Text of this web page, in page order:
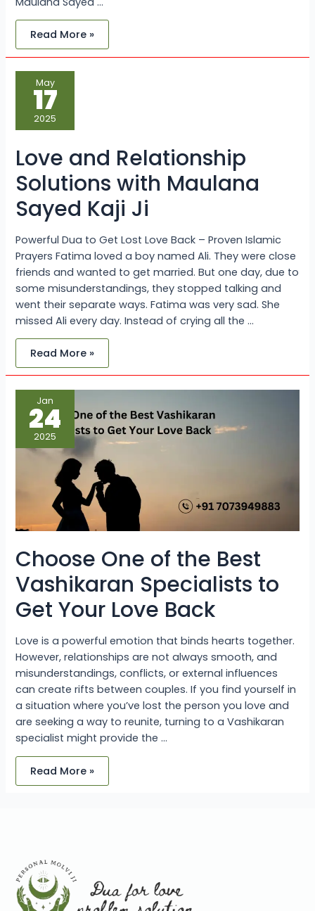
Read More »
May
17
2025
Love and Relationship
Solutions with Maulana
Sayed Kaji Ji
Powerful Dua to Get Lost Love Back – Proven Islamic
Prayers Fatima loved a boy named Ali. They were close
friends and wanted to get married. But one day, due to
some misunderstandings, they stopped talking and
went their separate ways. Fatima was very sad. She
missed Ali every day. Instead of crying all the …
Love
and
Relationship
Solutions
with
Maulana
Sayed
Ji
Read More »
Jan
24
2025
Choose One of the Best
Vashikaran Specialists to
Get Your Love Back
Love is a powerful emotion that binds hearts together.
However, relationships are not always smooth, and
misunderstandings, conflicts, or external influences
can create rifts between couples. If you find yourself in
a situation where you’ve lost the person you love and
are seeking a way to reunite, turning to a Vashikaran
specialist might provide the …
Choose
One
of
the
Best
Vashikaran
Specialists
Your
Back
Read More »